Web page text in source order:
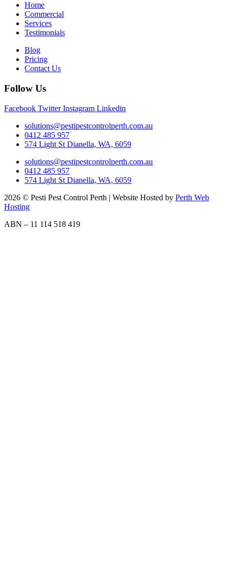
Home
Commercial
Services
Testimonials
Blog
Pricing
Contact Us
Follow Us
Facebook Twitter Instagram Linkedin
solutions@pestipestcontrolperth.com.au
0412 485 957
574 Light St Dianella, WA, 6059
solutions@pestipestcontrolperth.com.au
0412 485 957
574 Light St Dianella, WA, 6059
2026 © Pesti Pest Control Perth | Website Hosted by Perth Web
Hosting
ABN – 11 114 518 419